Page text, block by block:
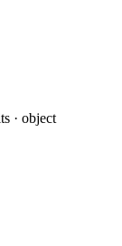
· object